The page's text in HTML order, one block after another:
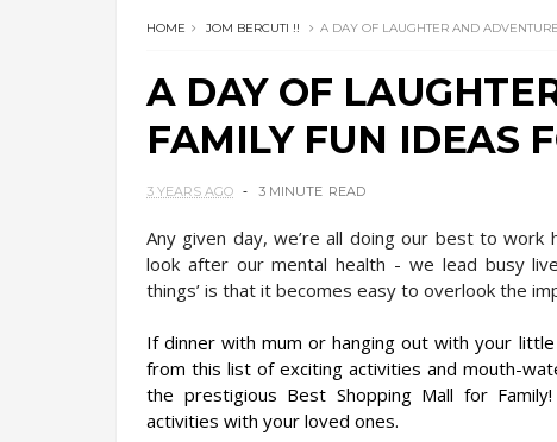
HOME JOM BERCUTI !! A DAY OF LAUGHTER AND
A DAY OF
FAMILY FUN IDEAS
3 YEARS AGO 3 MINUTE READ
Any given day, we’re all doing our best to
look after our mental health - we lead busy
things’ is that it becomes easy to overlook the
If dinner with mum or hanging out with your
from this list of exciting activities and mouth-
the prestigious Best Shopping Mall for
activities with your loved ones.